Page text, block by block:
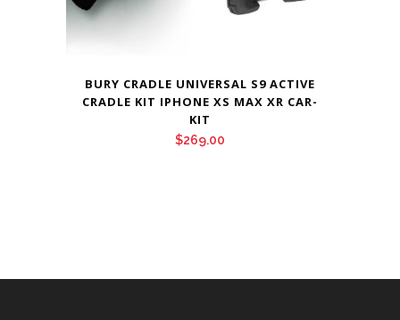
BURY CRADLE UNIVERSAL S9 ACTIVE
CRADLE KIT IPHONE XS MAX XR CAR-
KIT
$269.00